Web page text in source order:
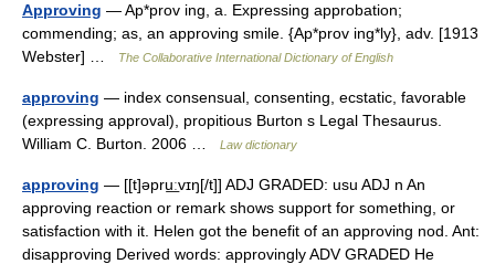
Approving — Ap*prov ing, a. Expressing approbation;
commending; as, an approving smile. {Ap*prov ing*ly}, adv. [1913
Webster] …
The Collaborative International Dictionary of English
approving — index consensual, consenting, ecstatic, favorable
(expressing approval), propitious Burton s Legal Thesaurus.
William C. Burton. 2006 …
Law dictionary
approving — [[t]əpru͟ːvɪŋ[/t]] ADJ GRADED: usu ADJ n An
approving reaction or remark shows support for something, or
satisfaction with it. Helen got the benefit of an approving nod. Ant:
disapproving Derived words: approvingly ADV GRADED He